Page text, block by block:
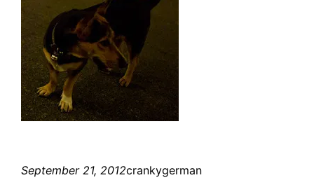
September 21, 2012crankygerman